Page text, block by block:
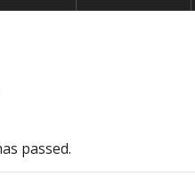
passed.